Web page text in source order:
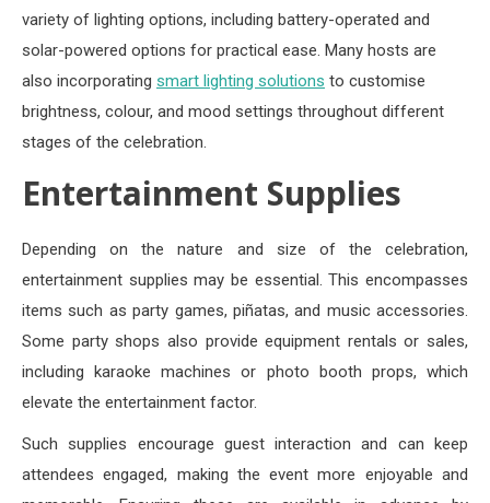
variety of lighting options, including battery-operated and
solar-powered options for practical ease. Many hosts are
also incorporating smart lighting solutions to customise
brightness, colour, and mood settings throughout different
stages of the celebration.
Entertainment Supplies
Depending on the nature and size of the celebration,
entertainment supplies may be essential. This encompasses
items such as party games, piñatas, and music accessories.
Some party shops also provide equipment rentals or sales,
including karaoke machines or photo booth props, which
elevate the entertainment factor.
Such supplies encourage guest interaction and can keep
attendees engaged, making the event more enjoyable and